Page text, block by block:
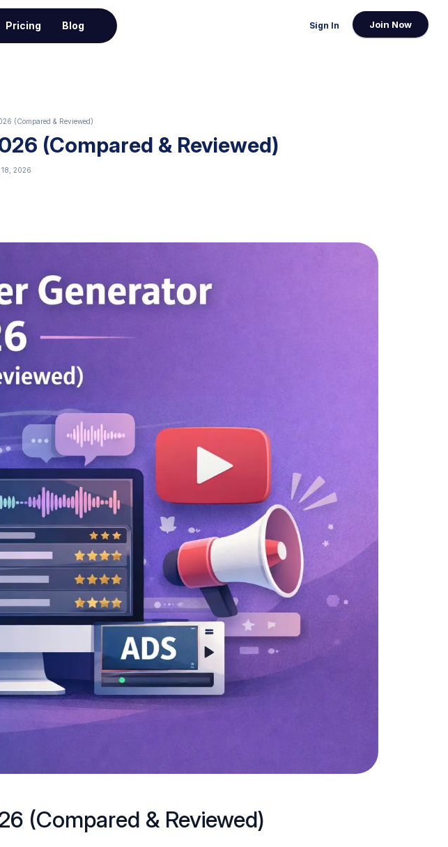
Pricing Blog Sign In Join Now
(Compared & Reviewed)
(Compared & Reviewed)
2026
(Compared & Reviewed)